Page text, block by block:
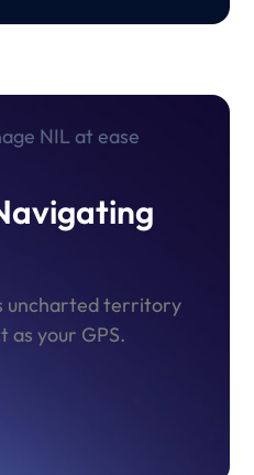
uncharted territory
as your GPS.